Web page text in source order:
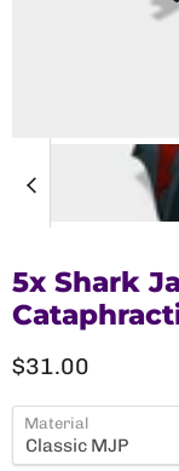
5x Shark
Current price
$31.00
Material